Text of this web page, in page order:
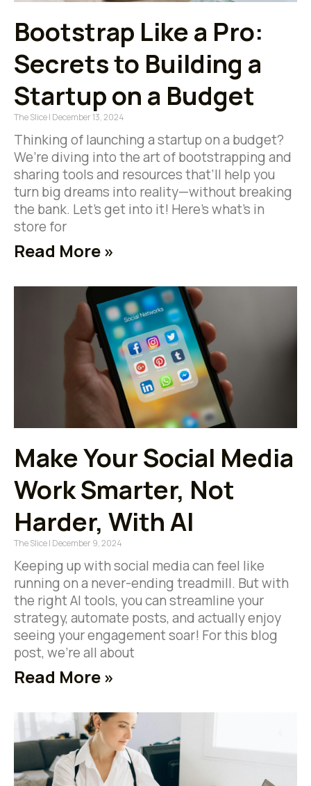
Bootstrap Like a Pro:
Secrets to Building a
Startup on a Budget
The Slice December 13, 2024
Thinking of launching a startup on a budget?
We’re diving into the art of bootstrapping and
sharing tools and resources that’ll help you
turn big dreams into reality—without breaking
the bank. Let’s get into it! Here’s what’s in
store for
Read More »
Make Your Social Media
Work Smarter, Not
Harder, With AI
The Slice December 9, 2024
Keeping up with social media can feel like
running on a never-ending treadmill. But with
the right AI tools, you can streamline your
strategy, automate posts, and actually enjoy
seeing your engagement soar! For this blog
post, we’re all about
Read More »